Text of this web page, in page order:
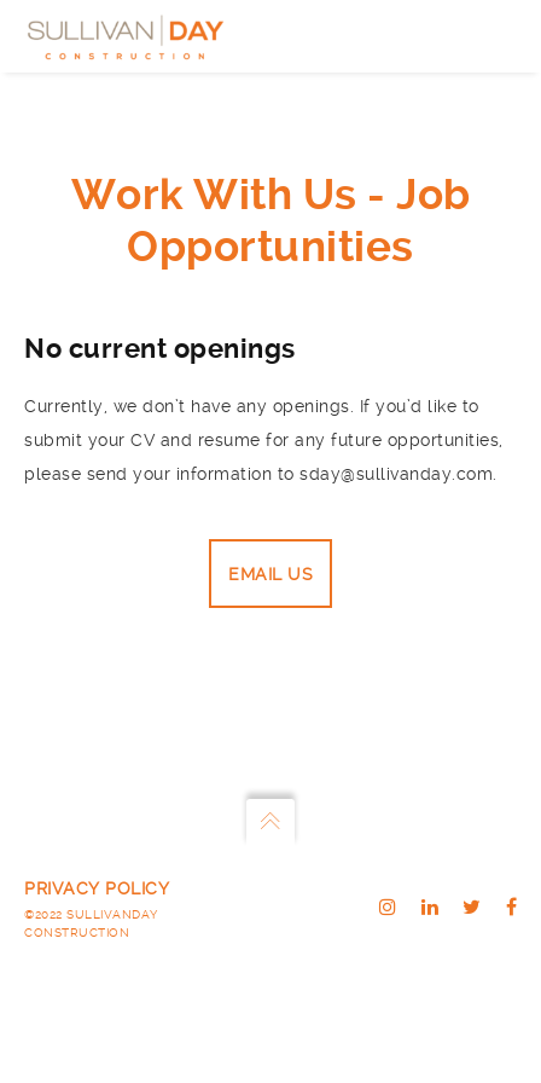
Work With Us - Job
Opportunities
No current openings
Currently, we don’t have any openings. If you’d like to
submit your CV and resume for any future opportunities,
please send your information to sday@sullivanday.com.
EMAIL US
PRIVACY POLICY
©2022 SULLIVANDAY
CONSTRUCTION